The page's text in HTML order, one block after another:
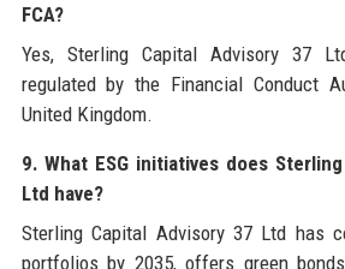
FCA?
Yes, Sterling Capital Advisory 37
regulated by the Financial Conduct
United Kingdom.
9. What ESG initiatives does
Ltd have?
Sterling Capital Advisory 37 Ltd has
portfolios by 2035, offers green